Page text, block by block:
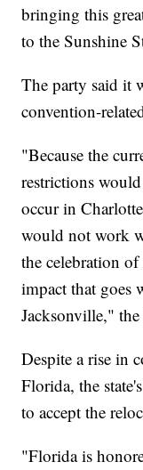
bringing this
to the Sunshine
The party said it
convention-
"Because the
restrictions
occur in
would not work
the celebration
impact that goes
Jacksonville,"
Despite a rise in
Florida, the
to accept the
"Florida is